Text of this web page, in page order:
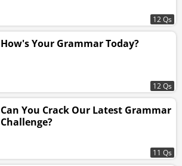
12 Qs
How's Your Grammar Today?
12 Qs
Can You Crack Our Latest Grammar
Challenge?
11 Qs